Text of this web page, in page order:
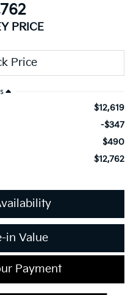
PRICE
$12,619
-$347
$490
$12,762
in Value
Payment